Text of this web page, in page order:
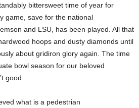
bittersweet time of year for
game, save for the national
and LSU, has been played. All that
hoops and dusty diamonds until
about gridiron glory again. The time
bowl season for our beloved
good.
what is a pedestrian